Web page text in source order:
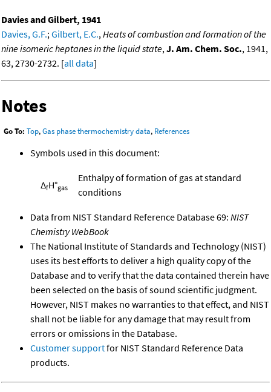
Davies and Gilbert, 1941
Davies, G.F.;Gilbert, E.C.,Heats of combustion and formation of the
nine isomeric heptanes in the liquid state,J. Am. Chem. Soc., 1941,
63, 2730-2732. [all data]
Notes
Go To: Top,Gas phase thermochemistry data, References
Symbols used in this document:
ΔfH°gas
Enthalpy of formation of gas at standard
conditions
Data from NIST Standard Reference Database 69: NIST
Chemistry WebBook
The National Institute of Standards and Technology (NIST)
uses its best efforts to deliver a high quality copy of the
Database and to verify that the data contained therein have
been selected on the basis of sound scientific judgment.
However, NIST makes no warranties to that effect, and NIST
shall not be liable for any damage that may result from
errors or omissions in the Database.
Customer supportfor NIST Standard Reference Data
products.